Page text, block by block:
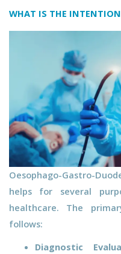
WHAT IS THE
Oesophago-Gastro-
helps for several
healthcare. The
follows:
Diagnostic